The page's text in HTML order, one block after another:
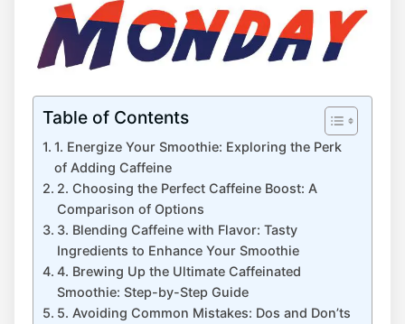
Table of Contents
1. Energize Your Smoothie: Exploring the Perk
of Adding Caffeine
2. Choosing the ⁣Perfect Caffeine Boost: A
Comparison of‌ Options
3. Blending Caffeine with Flavor: Tasty
Ingredients to Enhance Your Smoothie
4. Brewing Up the Ultimate Caffeinated
Smoothie: Step-by-Step Guide
5.⁣ Avoiding Common Mistakes: Dos and ⁣Don’ts